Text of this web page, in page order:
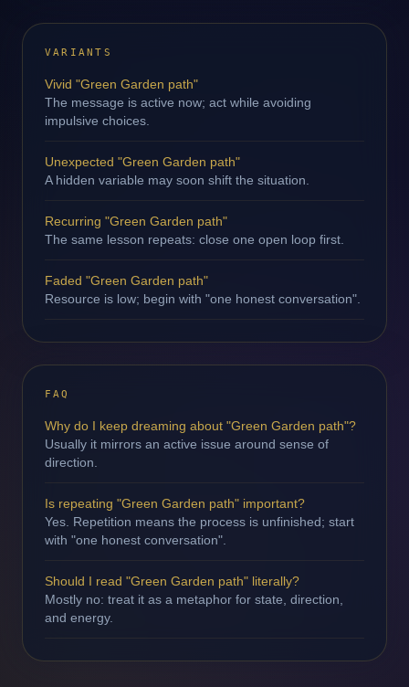
VARIANTS
Vivid "Green Garden path"
The message is active now; act while avoiding
impulsive choices.
Unexpected "Green Garden path"
A hidden variable may soon shift the situation.
Recurring "Green Garden path"
The same lesson repeats: close one open loop first.
Faded "Green Garden path"
Resource is low; begin with "one honest conversation".
FAQ
Why do I keep dreaming about "Green Garden path"?
Usually it mirrors an active issue around sense of
direction.
Is repeating "Green Garden path" important?
Yes. Repetition means the process is unfinished; start
with "one honest conversation".
Should I read "Green Garden path" literally?
Mostly no: treat it as a metaphor for state, direction,
and energy.